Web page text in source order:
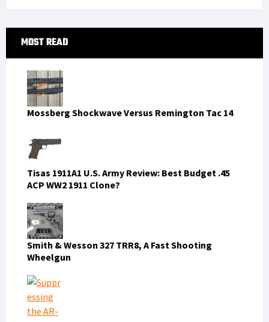
Primary
Sidebar
MOST READ
Mossberg Shockwave Versus Remington Tac 14
Tisas 1911A1 U.S. Army Review: Best Budget .45
ACP WW2 1911 Clone?
Smith & Wesson 327 TRR8, A Fast Shooting
Wheelgun